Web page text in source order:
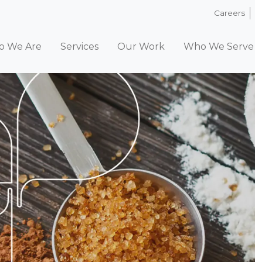
Careers
We Are Services Our Work Who We Serve